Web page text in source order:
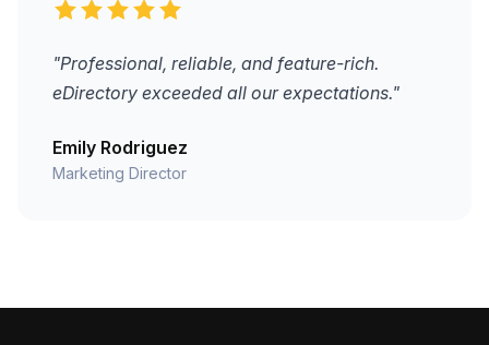
"Professional, reliable, and feature-rich.
eDirectory exceeded all our expectations."
Emily Rodriguez
Marketing Director